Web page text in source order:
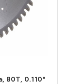
80T, 0.110"